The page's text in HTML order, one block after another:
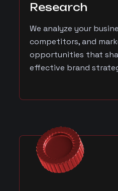
Research
We analyze your
competitors, and
opportunities that
effective brand